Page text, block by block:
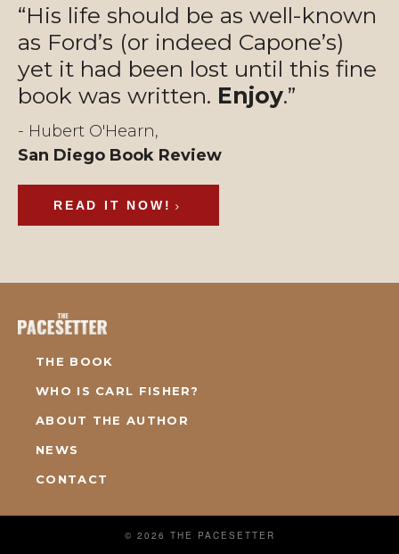
“His life should be as well-known
as Ford’s (or indeed Capone’s)
yet it had been lost until this fine
book was written. Enjoy.”
- Hubert O'Hearn,
San Diego Book Review
READ IT NOW!
THE BOOK
WHO IS CARL FISHER?
ABOUT THE AUTHOR
NEWS
CONTACT
© 2026 THE PACESETTER